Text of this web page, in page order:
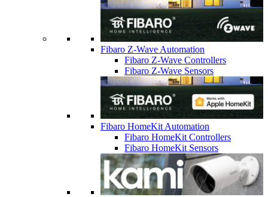
Fibaro Z-Wave Automation
Fibaro Z-Wave Controllers
Fibaro Z-Wave Sensors
Fibaro HomeKit Automation
Fibaro HomeKit Controllers
Fibaro HomeKit Sensors